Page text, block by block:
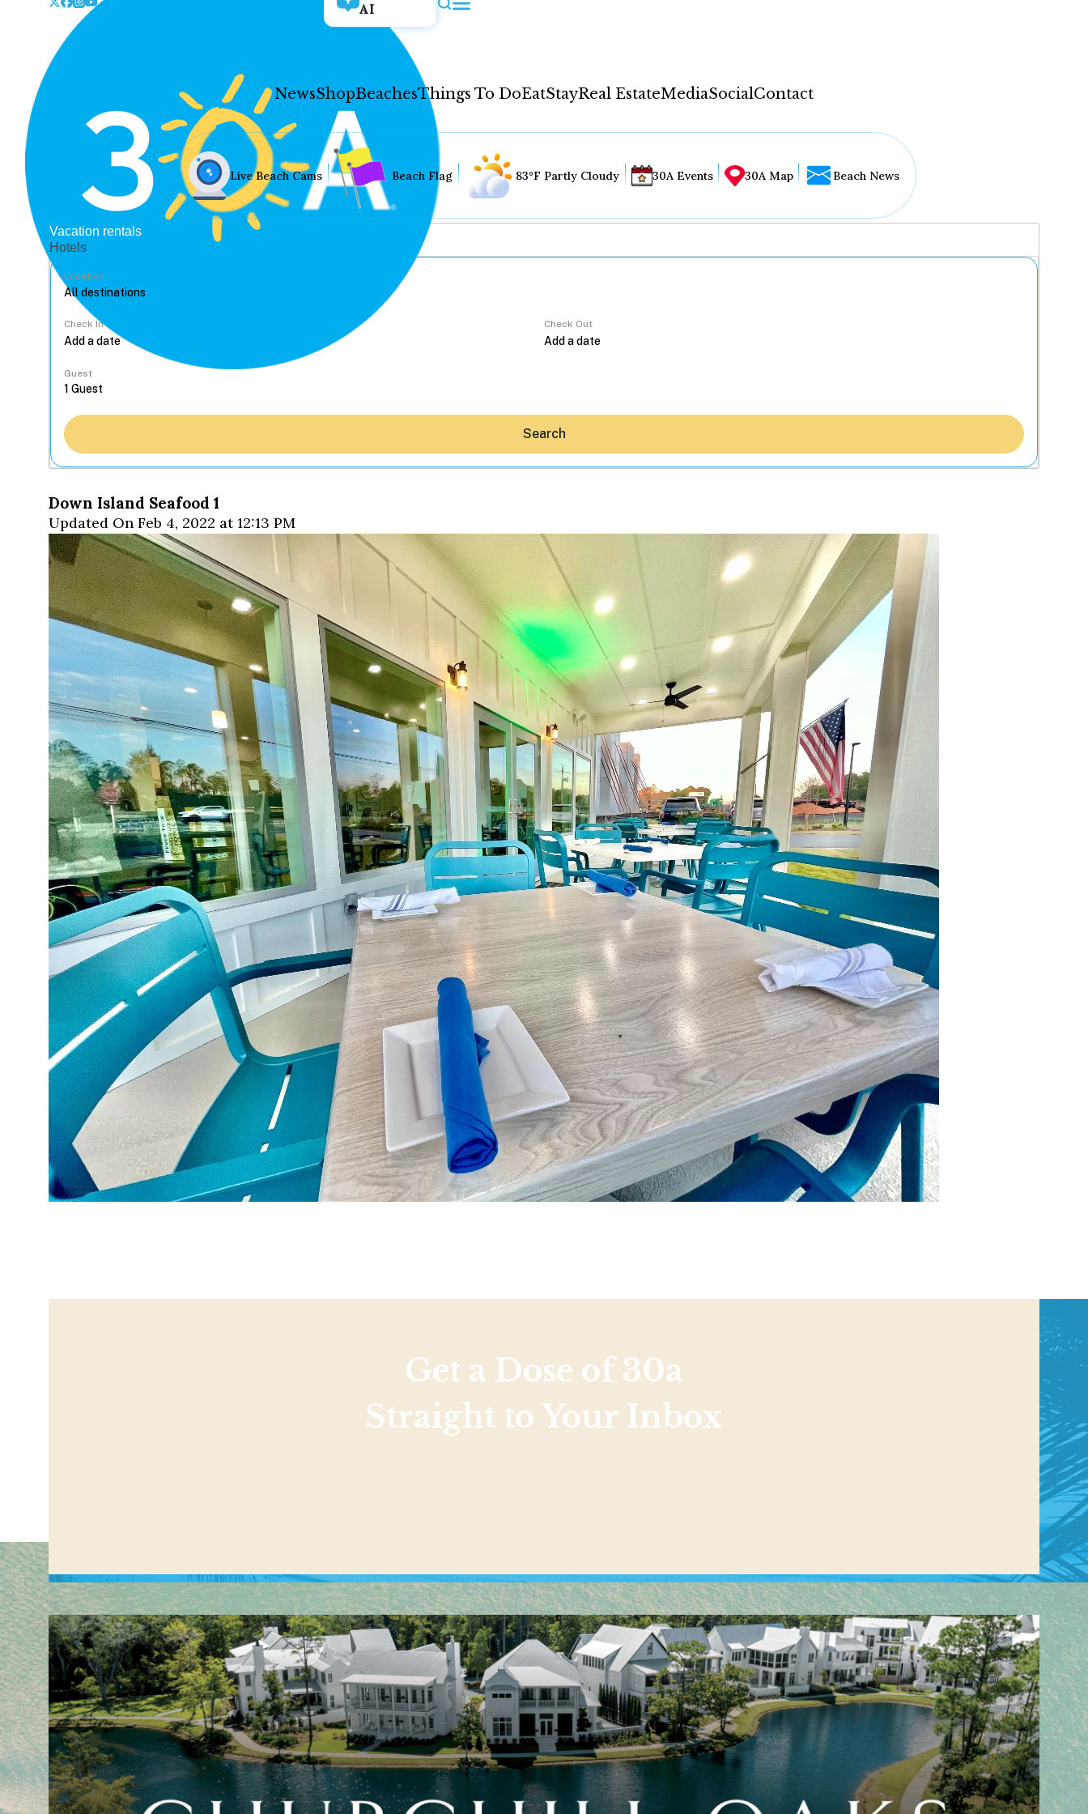
AI
NewsShopBeachesThings To DoEatStayReal EstateMediaSocialContact
Hey30A AI
News
Shop
Things To Do
Eat
Stay
Real Estate
Media
Social
Contact
WELCOME TO 30A
Sign up for beach news and local updates—plus a
chance to win a $500 30A gift basket. One winner
each month!
Live Beach Cams Beach Flag 83°F Partly Cloudy 30A Events 30A Map Beach News
Vacation rentals
Hotels
Location
Check In Check Out
Guest
Search
Down Island Seafood 1
Updated On Feb 4, 2022 at 12:13 PM
Get a Dose of 30a
Straight to Your Inbox